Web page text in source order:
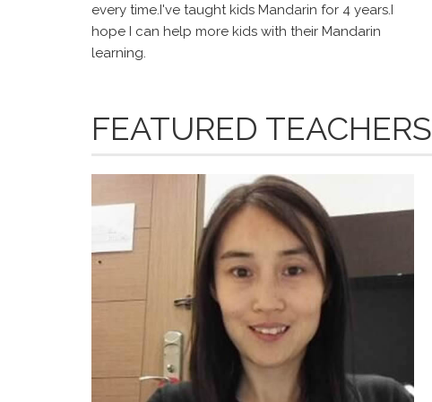
every time.I've taught kids Mandarin for 4 years.I
hope I can help more kids with their Mandarin
learning.
FEATURED TEACHERS